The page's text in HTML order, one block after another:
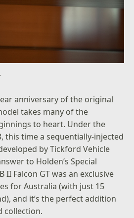
anniversary of the original
takes many of the
to heart. Under the
this time a sequentially-injected
by Tickford Vehicle
to Holden’s Special
II Falcon GT was an exclusive
for Australia (with just 15
and it’s the perfect addition
collection.